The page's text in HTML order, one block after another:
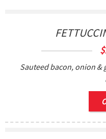
$
Sauteed bacon, onion &